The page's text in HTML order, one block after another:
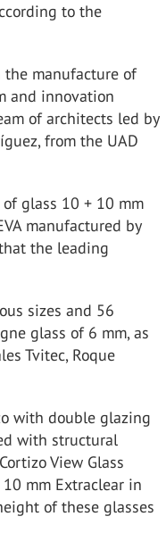
to the
manufacture of
and innovation
of architects led by
from the UAD
glass 10 + 10 mm
manufactured by
the leading
sizes and 56
glass of 6 mm, as
Tvitec, Roque
with double glazing
with structural
View Glass
mm Extraclear in
of these glasses